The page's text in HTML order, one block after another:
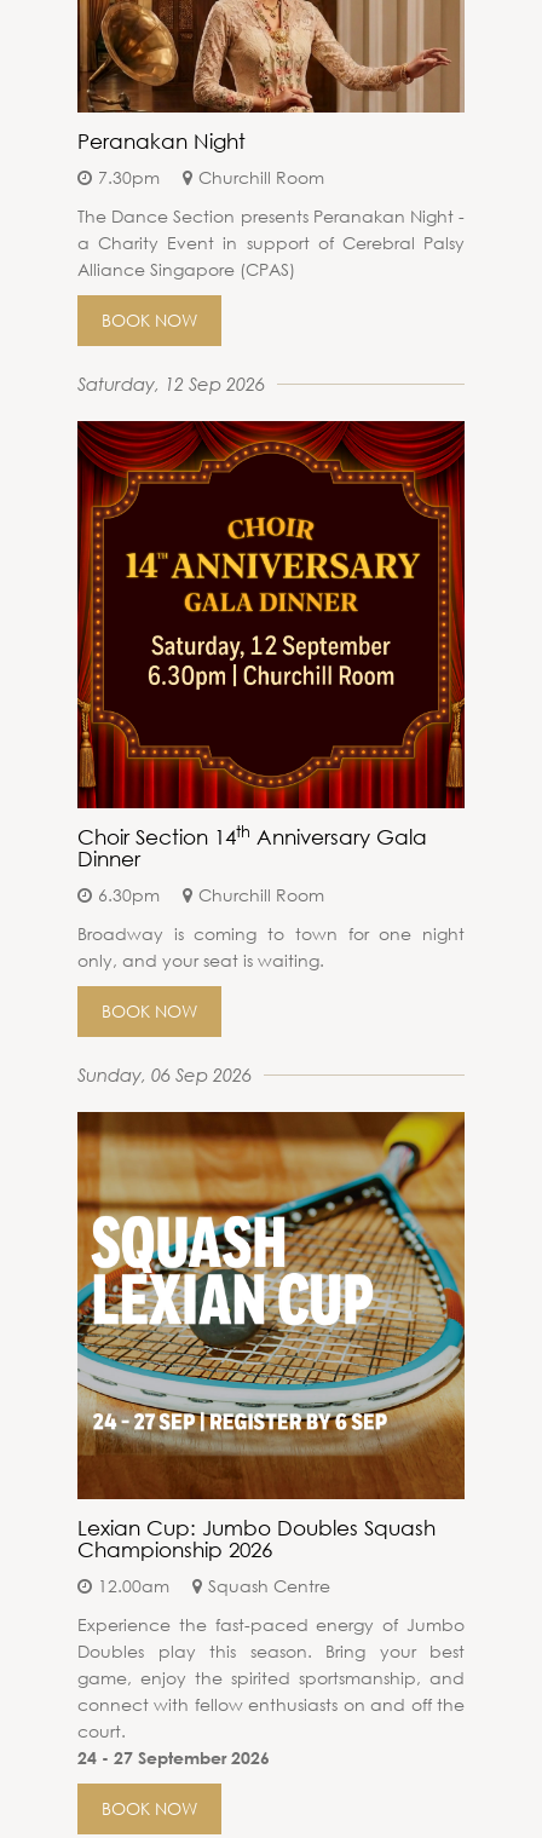
Peranakan Night
7.30pm
Churchill Room
The Dance Section presents Peranakan Night -
a Charity Event in support of Cerebral Palsy
Alliance Singapore (CPAS)
BOOK NOW
Saturday, 12 Sep 2026
Choir Section 14th Anniversary Gala
Dinner
6.30pm
Churchill Room
Broadway is coming to town for one night
only, and your seat is waiting.
BOOK NOW
Sunday, 06 Sep 2026
Lexian Cup: Jumbo Doubles Squash
Championship 2026
12.00am
Squash Centre
Experience the fast-paced energy of Jumbo
Doubles play this season. Bring your best
game, enjoy the spirited sportsmanship, and
connect with fellow enthusiasts on and off the
court.
24 - 27 September 2026
BOOK NOW